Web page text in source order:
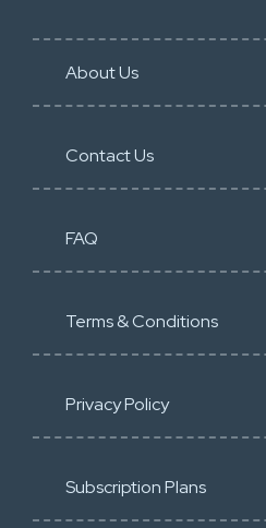
About Us
Contact Us
FAQ
Terms & Conditions
Privacy Policy
Subscription Plans